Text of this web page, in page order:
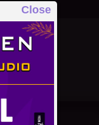
Close